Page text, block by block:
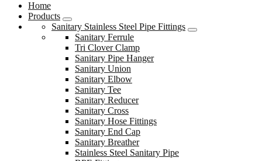
Home
Products
Sanitary Stainless Steel Pipe Fittings
Sanitary Ferrule
Tri Clover Clamp
Sanitary Pipe Hanger
Sanitary Union
Sanitary Elbow
Sanitary Tee
Sanitary Reducer
Sanitary Cross
Sanitary Hose Fittings
Sanitary End Cap
Sanitary Breather
Stainless Steel Sanitary Pipe